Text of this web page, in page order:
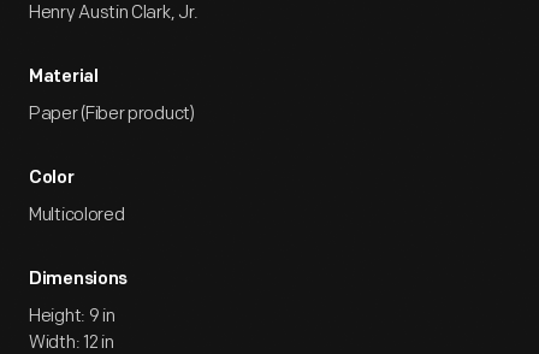
Henry Austin Clark, Jr.
Material
Paper (Fiber product)
Color
Multicolored
Dimensions
Height: 9 in
Width: 12 in